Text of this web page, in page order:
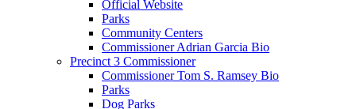
Official Website
Parks
Community Centers
Commissioner Adrian Garcia Bio
Precinct 3 Commissioner
Commissioner Tom S. Ramsey Bio
Parks
Dog Parks